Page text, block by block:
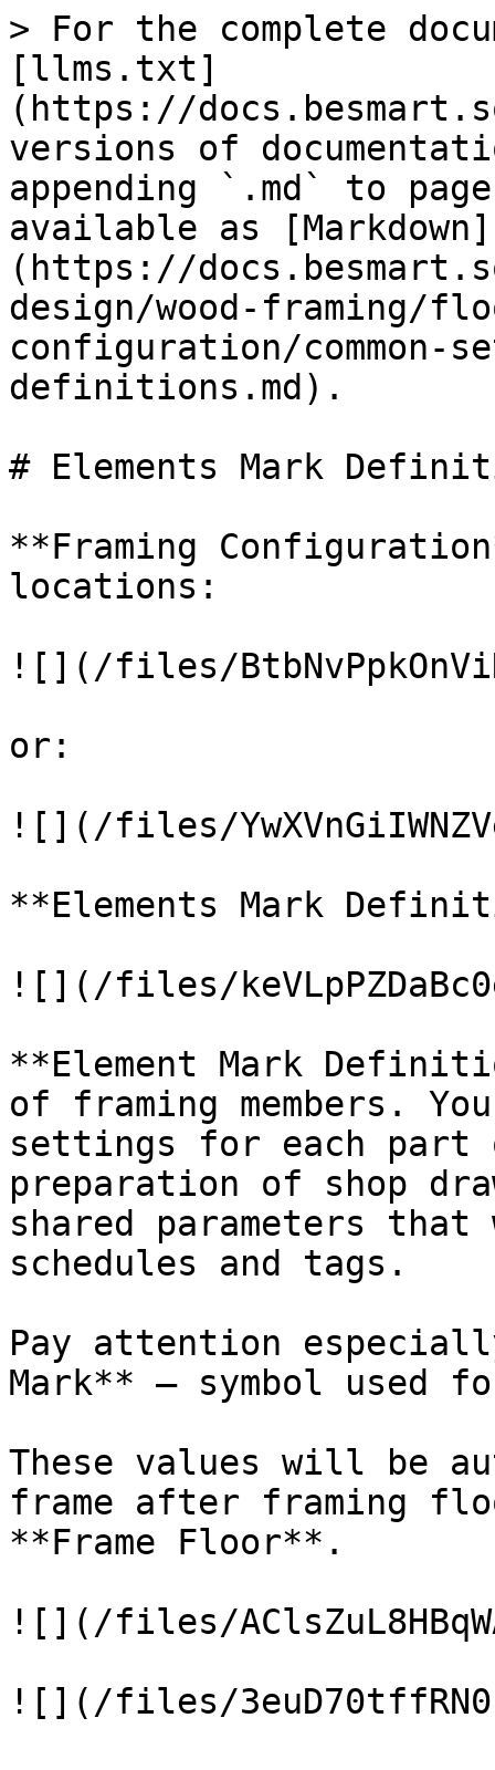
> For the complete
[llms.txt]
(https://
versions of
appending `.md` to
available as [Markdown]
(https://
design/wood-framing/
configuration/common-
definitions.md).
# Elements Mark
**Framing
locations:
![](/files/
or:
![](/files/
**Elements Mark
![](/files/
**Element Mark
of framing members.
settings for each part
preparation of shop
shared parameters
schedules and tags.
Pay attention
Mark** – symbol used
These values will be
frame after framing
**Frame Floor**.
![](/files/
![](/files/